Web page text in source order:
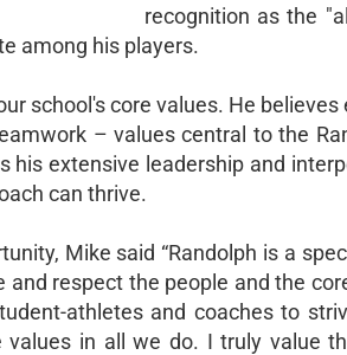
recognition as the
among his players.
school's core values. He
– values central to the
his extensive leadership and
can thrive.
Mike said “Randolph is a
respect the people and the
athletes and coaches to
in all we do. I truly value